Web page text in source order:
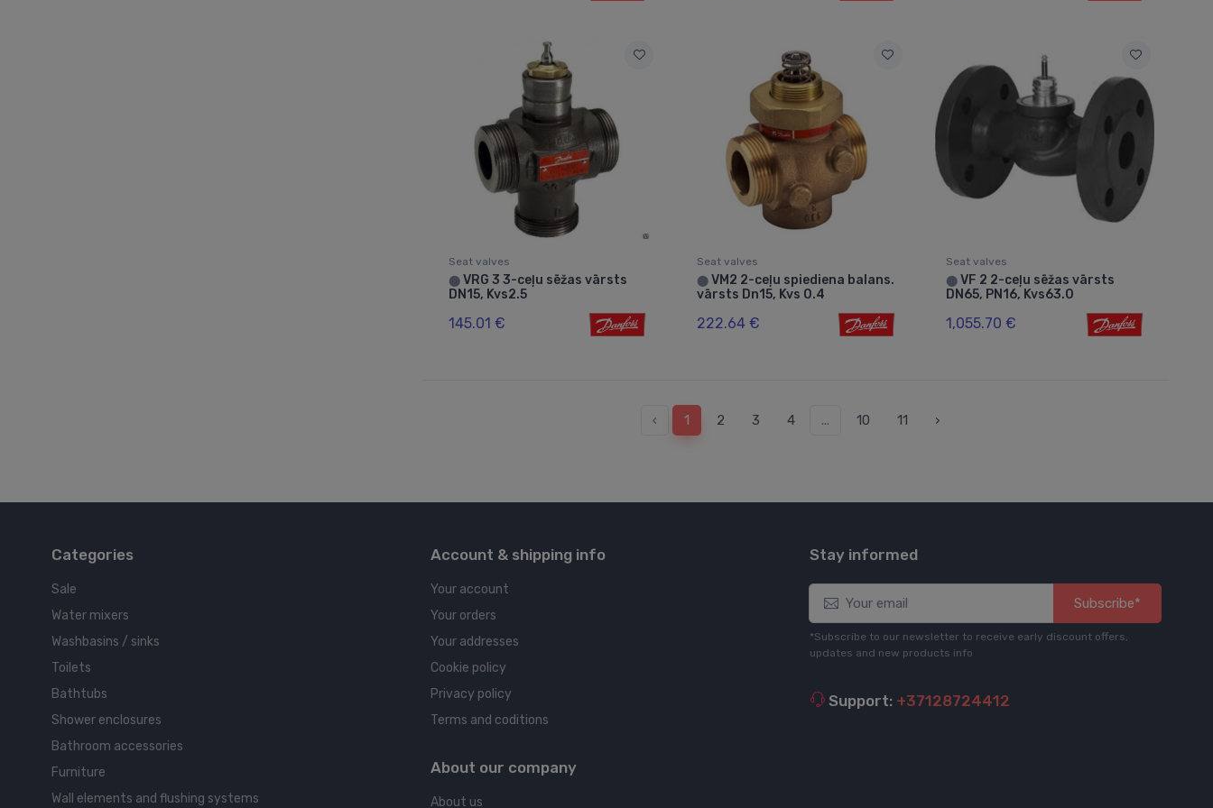
Seat valves
⬤ VRG 3 3-ceļu sēžas vārsts
DN15, Kvs2.5
145.01 €
Seat valves
⬤ VM2 2-ceļu spiediena balans.
vārsts Dn15, Kvs 0.4
222.64 €
Seat valves
⬤VF 2 2-ceļu sēžas vārsts
DN65, PN16, Kvs63.0
1,055.70 €
‹ 1 2 3 4 ... 10 11 ›
Categories
Sale
Water mixers
Washbasins / sinks
Toilets
Bathtubs
Shower enclosures
Bathroom accessories
Furniture
Wall elements and flushing systems
Account & shipping info
Your account
Your orders
Your addresses
Cookie policy
Privacy policy
Terms and coditions
About our company
About us
Stay informed
Subscribe*
*Subscribe to our newsletter to receive early discount offers,
updates and new products info
Support: +37128724412